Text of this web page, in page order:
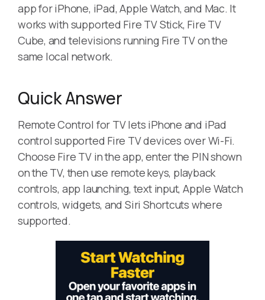
app for iPhone, iPad, Apple Watch, and Mac. It
works with supported Fire TV Stick, Fire TV
Cube, and televisions running Fire TV on the
same local network.
Quick Answer
Remote Control for TV lets iPhone and iPad
control supported Fire TV devices over Wi-Fi.
Choose Fire TV in the app, enter the PIN shown
on the TV, then use remote keys, playback
controls, app launching, text input, Apple Watch
controls, widgets, and Siri Shortcuts where
supported.